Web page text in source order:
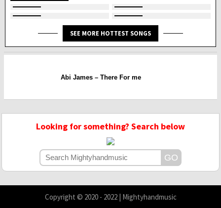
SEE MORE HOTTEST SONGS
Abi James – There For me
Looking for something? Search below
Copyright © 2020 - 2022 | Mightyhandmusic